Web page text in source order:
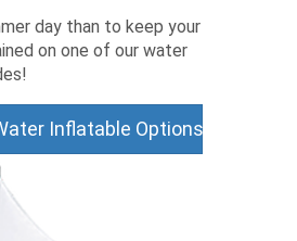
day than to keep your
on one of our water
Inflatable Options